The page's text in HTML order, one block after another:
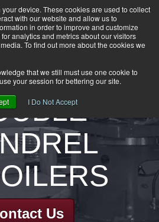
device. These cookies are used to collect
with our website and allow us to
in order to improve and customize
analytics and metrics about our visitors
To find out more about the cookies we
that we still must use one cookie to
your session for bettering our site.
I Do Not Accept
HOME
CAREERS
DOWNLOADS
GROUP NEWS
Us